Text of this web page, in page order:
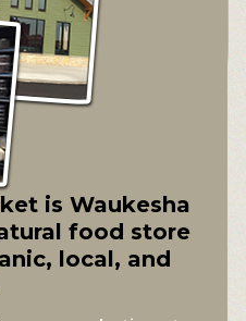
is Waukesha
food store
local, and